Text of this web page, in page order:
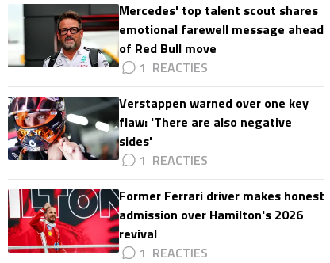
Mercedes' top talent scout shares
emotional farewell message ahead
of Red Bull move
1
Verstappen warned over one key
flaw: 'There are also negative
sides'
1
Former Ferrari driver makes honest
admission over Hamilton's 2026
revival
1